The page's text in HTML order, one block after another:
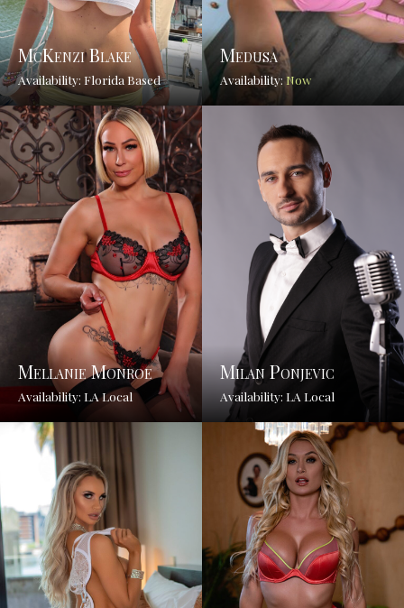
McKenzi Blake
Availability: Florida Based
Medusa
Availability: Now
Mellanie Monroe
Availability: LA Local
Milan Ponjevic
Availability: LA Local